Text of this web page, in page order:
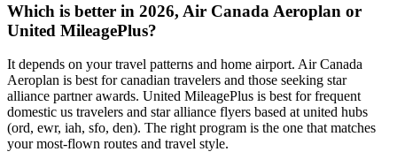
Which is better in 2026, Air Canada Aeroplan or
United MileagePlus?
It depends on your travel patterns and home airport. Air Canada
Aeroplan is best for canadian travelers and those seeking star
alliance partner awards. United MileagePlus is best for frequent
domestic us travelers and star alliance flyers based at united hubs
(ord, ewr, iah, sfo, den). The right program is the one that matches
your most-flown routes and travel style.